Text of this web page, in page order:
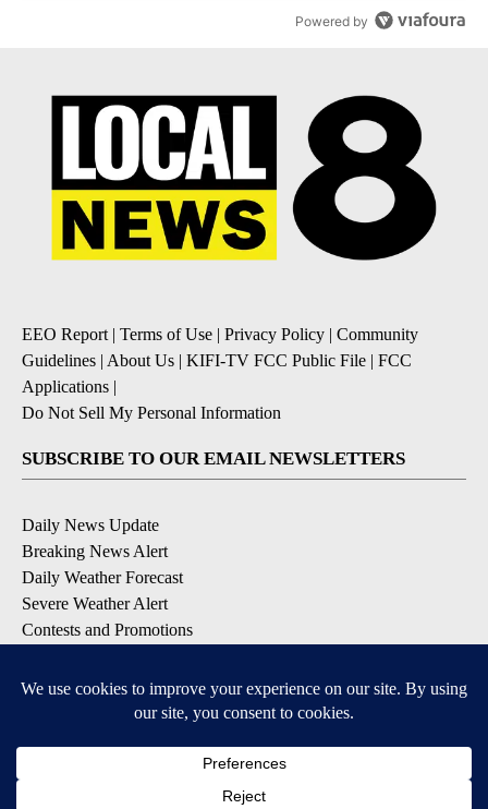
Powered by
EEO Report | Terms of Use | Privacy Policy | Community
Guidelines | About Us | KIFI-TV FCC Public File | FCC
Applications |
Do Not Sell My Personal Information
SUBSCRIBE TO OUR EMAIL NEWSLETTERS
Daily News Update
Breaking News Alert
Daily Weather Forecast
Severe Weather Alert
Contests and Promotions